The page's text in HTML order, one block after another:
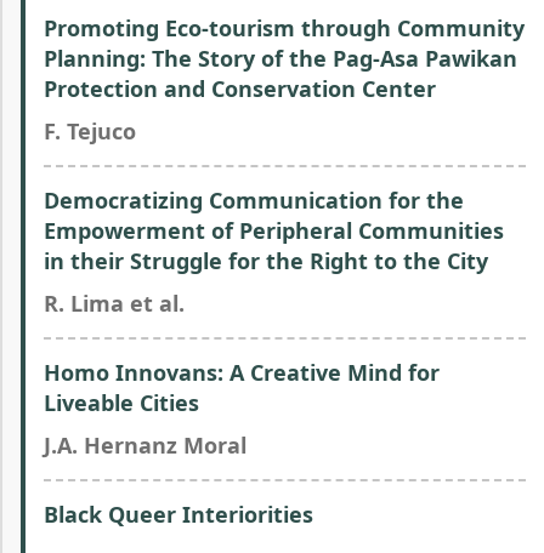
Promoting Eco-tourism through Community
Planning: The Story of the Pag-Asa Pawikan
Protection and Conservation Center
F. Tejuco
Democratizing Communication for the
Empowerment of Peripheral Communities
in their Struggle for the Right to the City
R. Lima et al.
Homo Innovans: A Creative Mind for
Liveable Cities
J.A. Hernanz Moral
Black Queer Interiorities